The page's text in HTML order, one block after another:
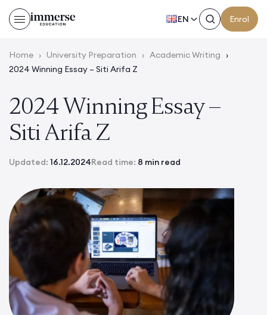
EN Enrol
Home › University Preparation › Academic Writing ›
2024 Winning Essay – Siti Arifa Z
2024 Winning Essay –
Siti Arifa Z
Updated: 16.12.2024Read time: 8 min read